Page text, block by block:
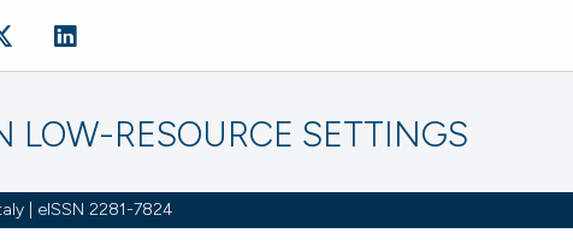
LOW-RESOURCE SETTINGS
| eISSN 2281-7824